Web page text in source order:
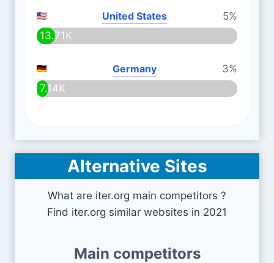
United States
5%
13.71K
Germany
3%
7.14K
Alternative Sites
What are iter.org main competitors ?
Find iter.org similar websites in 2021
Main competitors